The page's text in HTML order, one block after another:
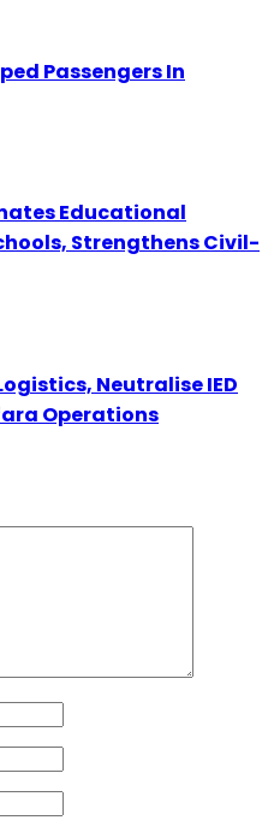
Passengers In
Educational
Strengthens Civil-
Neutralise IED
Operations